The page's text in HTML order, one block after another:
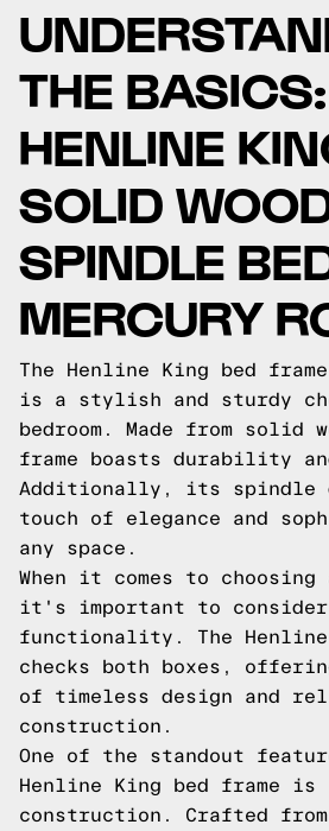
THE BASICS:
HENLINE
SOLID
SPINDLE
MERCURY
The Henline King bed
is a stylish and sturdy
bedroom. Made from solid
frame boasts durability
Additionally, its spindle
touch of elegance and
any space.
When it comes to choosing
it's important to
functionality. The Henline
checks both boxes,
of timeless design and
construction.
One of the standout
Henline King bed frame
construction. Crafted